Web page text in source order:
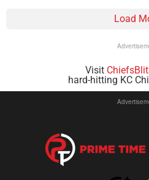
Load
Visit
hard-hitting KC